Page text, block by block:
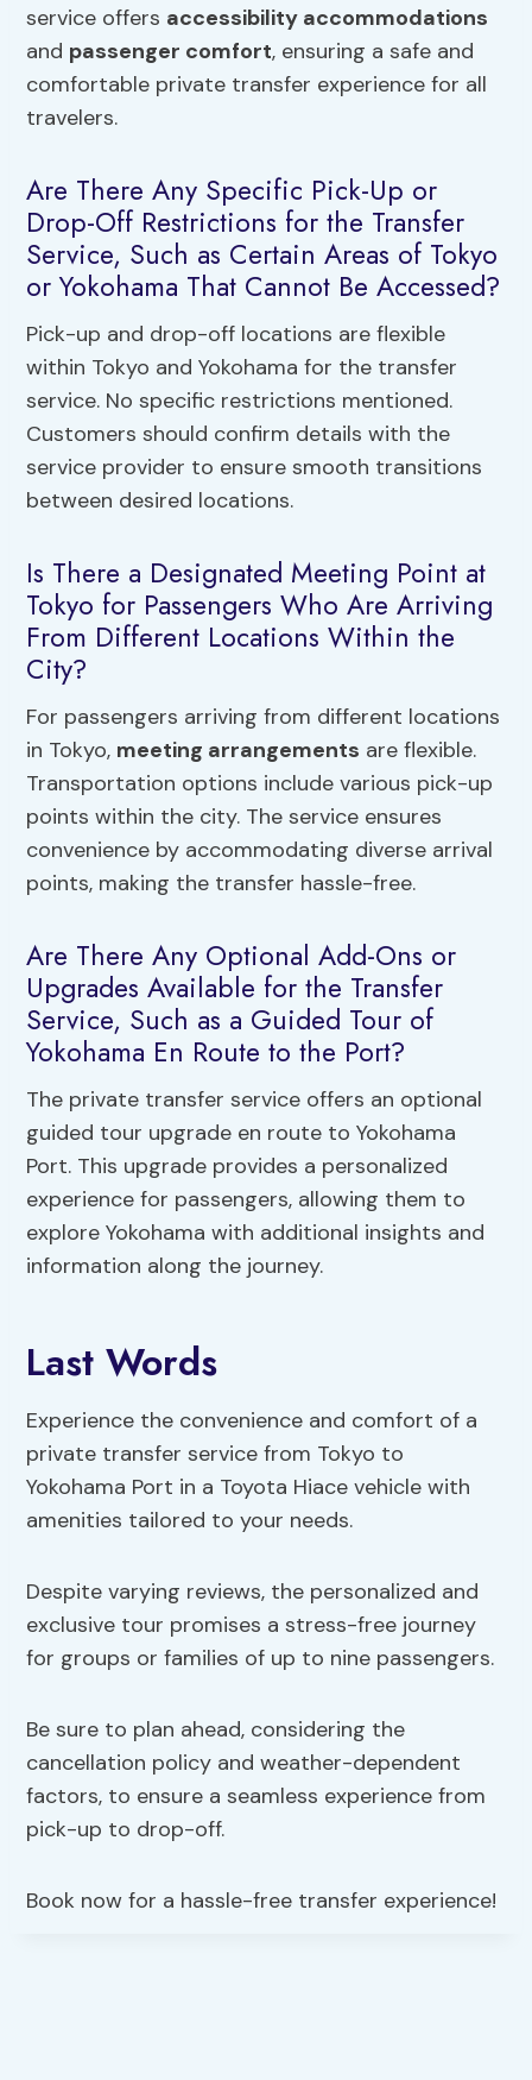
service offers accessibility accommodations
and passenger comfort, ensuring a safe and
comfortable private transfer experience for all
travelers.
Are There Any Specific Pick-Up or
Drop-Off Restrictions for the Transfer
Service, Such as Certain Areas of Tokyo
or Yokohama That Cannot Be Accessed?
Pick-up and drop-off locations are flexible
within Tokyo and Yokohama for the transfer
service. No specific restrictions mentioned.
Customers should confirm details with the
service provider to ensure smooth transitions
between desired locations.
Is There a Designated Meeting Point at
Tokyo for Passengers Who Are Arriving
From Different Locations Within the
City?
For passengers arriving from different locations
in Tokyo, meeting arrangements are flexible.
Transportation options include various pick-up
points within the city. The service ensures
convenience by accommodating diverse arrival
points, making the transfer hassle-free.
Are There Any Optional Add-Ons or
Upgrades Available for the Transfer
Service, Such as a Guided Tour of
Yokohama En Route to the Port?
The private transfer service offers an optional
guided tour upgrade en route to Yokohama
Port. This upgrade provides a personalized
experience for passengers, allowing them to
explore Yokohama with additional insights and
information along the journey.
Last Words
Experience the convenience and comfort of a
private transfer service from Tokyo to
Yokohama Port in a Toyota Hiace vehicle with
amenities tailored to your needs.
Despite varying reviews, the personalized and
exclusive tour promises a stress-free journey
for groups or families of up to nine passengers.
Be sure to plan ahead, considering the
cancellation policy and weather-dependent
factors, to ensure a seamless experience from
pick-up to drop-off.
Book now for a hassle-free transfer experience!